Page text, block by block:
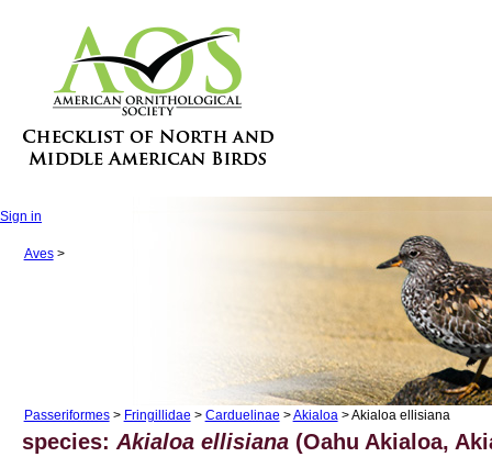
Sign in
Aves>
Passeriformes> Fringillidae > Carduelinae >Akialoa> Akialoa ellisiana
species:Akialoa ellisiana (Oahu Akialoa,